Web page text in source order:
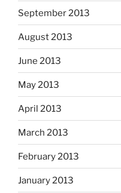
September 2013
August 2013
June 2013
May 2013
April 2013
March 2013
February 2013
January 2013